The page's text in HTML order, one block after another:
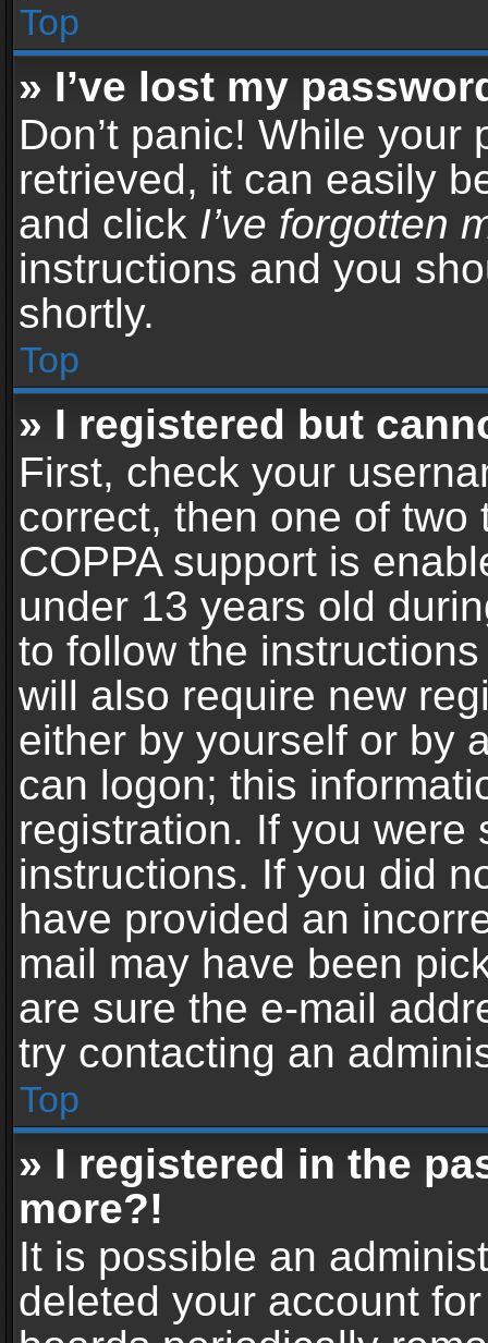
Top
» I’ve lost my
Don’t panic! While your
retrieved, it can easily
and click I’ve forgotten
instructions and you
shortly.
Top
» I registered but
First, check your
correct, then one of
COPPA support is
under 13 years old
to follow the
will also require new
either by yourself or by
can logon; this
registration. If you were
instructions. If you did
have provided an
mail may have been
are sure the e-mail
try contacting an
Top
» I registered in the
more?!
It is possible an
deleted your account